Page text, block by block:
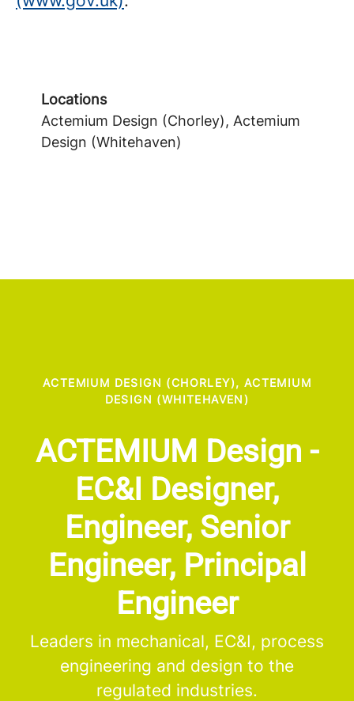
Locations
Actemium Design (Chorley), Actemium
Design (Whitehaven)
ACTEMIUM DESIGN (CHORLEY), ACTEMIUM
DESIGN (WHITEHAVEN)
ACTEMIUM Design -
EC&I Designer,
Engineer, Senior
Engineer, Principal
Engineer
Leaders in mechanical, EC&I, process
engineering and design to the
regulated industries.